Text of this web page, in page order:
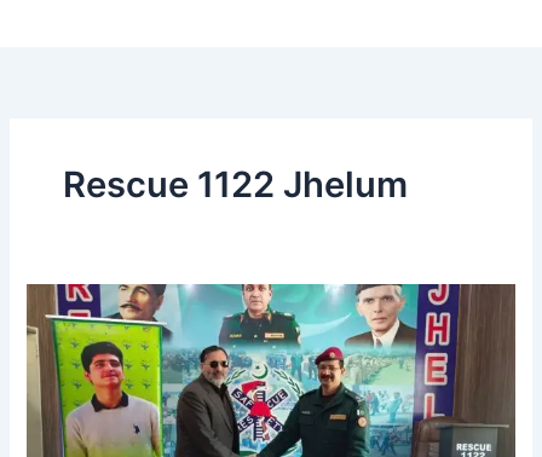
Rescue 1122 Jhelum
Hamza
Baig
Welfare
Society
Donates